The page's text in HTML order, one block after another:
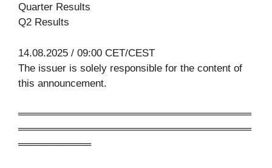
Quarter Results
Q2 Results
14.08.2025 / 09:00 CET/CEST
The issuer is solely responsible for the content of
this announcement.
════════════════════════════════
════════════════════════════════
══════════